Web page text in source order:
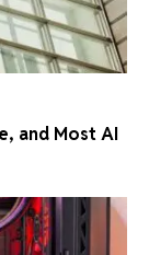
and Most AI